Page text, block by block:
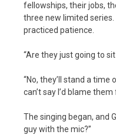
fellowships, their jobs,
three new limited series.
practiced patience.
“Are they just going to
“No, they’ll stand a time
can’t say I’d blame them
The singing began, and
guy with the mic?”